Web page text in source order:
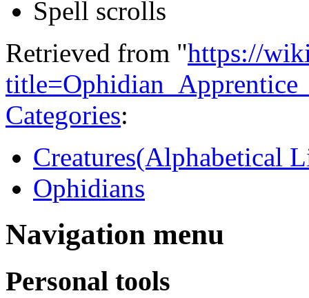
Spell scrolls
Retrieved from "https://
Categories:
Creatures(Alphabetical
Ophidians
Navigation menu
Personal tools